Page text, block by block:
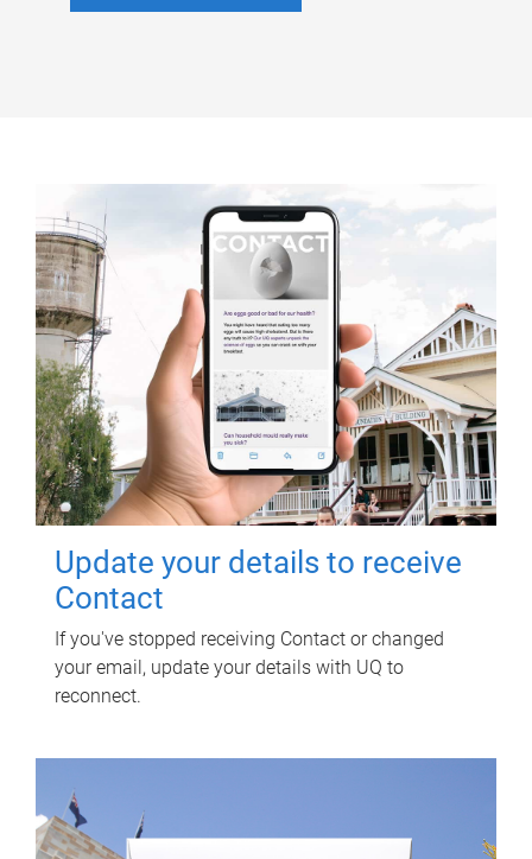
Update your details to receive
Contact
If you've stopped receiving Contact or changed
your email, update your details with UQ to
reconnect.